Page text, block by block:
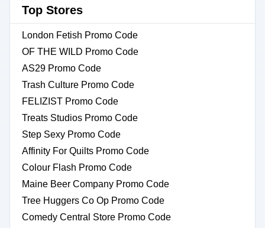
Top Stores
London Fetish Promo Code
OF THE WILD Promo Code
AS29 Promo Code
Trash Culture Promo Code
FELIZIST Promo Code
Treats Studios Promo Code
Step Sexy Promo Code
Affinity For Quilts Promo Code
Colour Flash Promo Code
Maine Beer Company Promo Code
Tree Huggers Co Op Promo Code
Comedy Central Store Promo Code